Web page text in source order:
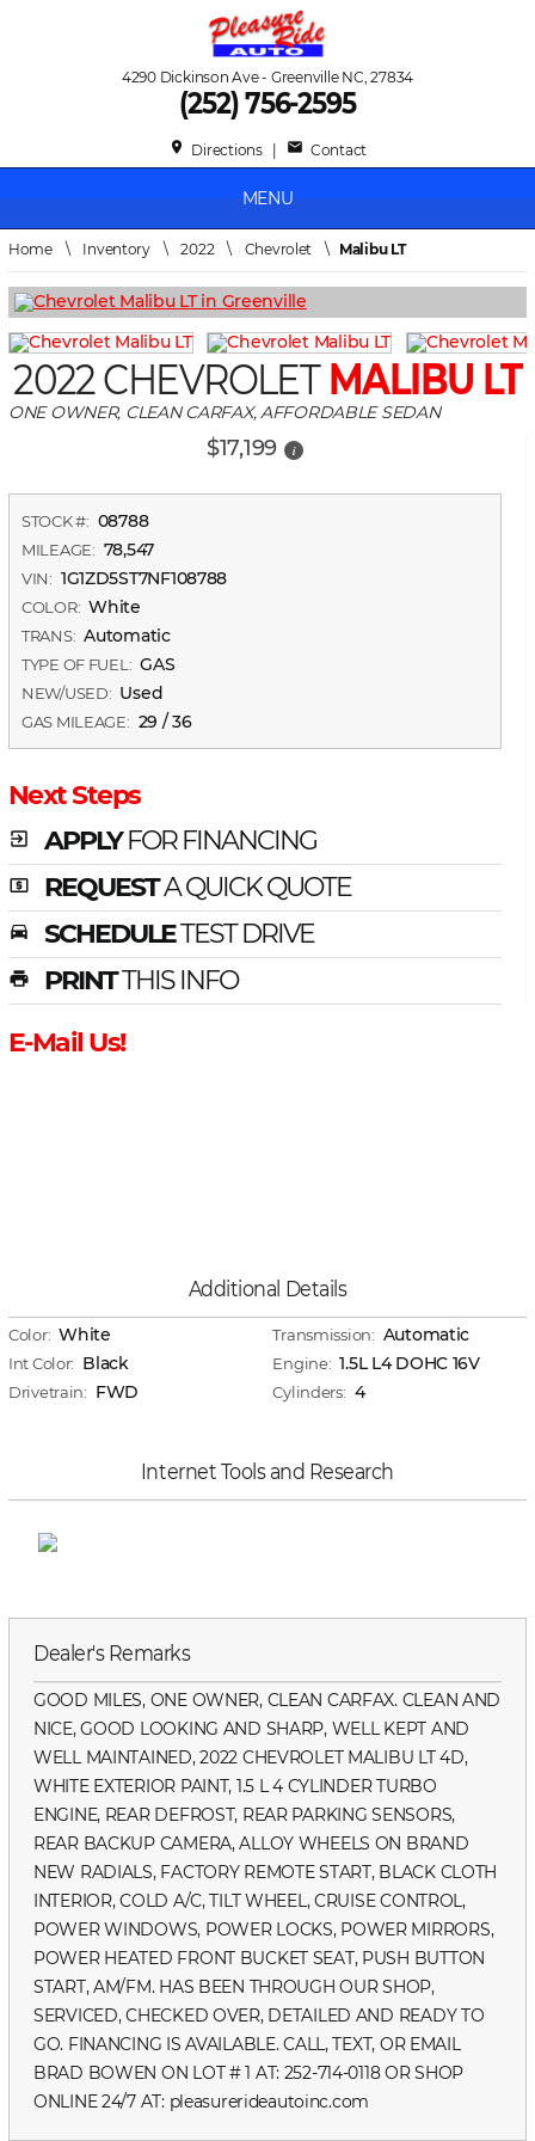
(252) 756-2595
place Directions| mail Contact
4290 Dickinson Ave - Greenville NC, 27834
MENU
Home\ Inventory\2022\ Chevrolet \ Malibu LT
2022 CHEVROLETMALIBU LT
ONE OWNER, CLEAN CARFAX, AFFORDABLE SEDAN
$17,199 i
STOCK #: 08788
MILEAGE: 78,547
VIN: 1G1ZD5ST7NF108788
COLOR: White
TRANS: Automatic
TYPE OF FUEL: GAS
NEW/USED: Used
GAS MILEAGE: 29 / 36
Next Steps
exit_to_app APPLYFOR FINANCING
local_atm REQUESTA QUICK QUOTE
time_to_leave SCHEDULETEST DRIVE
print PRINTTHIS INFO
E-Mail Us!
Additional Details
Color: White
Int Color: Black
Drivetrain: FWD
Transmission: Automatic
Engine: 1.5L L4 DOHC 16V
Cylinders: 4
Internet Tools and Research
Dealer's Remarks
GOOD MILES, ONE OWNER, CLEAN CARFAX. CLEAN AND
NICE, GOOD LOOKING AND SHARP, WELL KEPT AND
WELL MAINTAINED, 2022 CHEVROLET MALIBU LT 4D,
WHITE EXTERIOR PAINT, 1.5 L 4 CYLINDER TURBO
ENGINE, REAR DEFROST, REAR PARKING SENSORS,
REAR BACKUP CAMERA, ALLOY WHEELS ON BRAND
NEW RADIALS, FACTORY REMOTE START, BLACK CLOTH
INTERIOR, COLD A/C, TILT WHEEL, CRUISE CONTROL,
POWER WINDOWS, POWER LOCKS, POWER MIRRORS,
POWER HEATED FRONT BUCKET SEAT, PUSH BUTTON
START, AM/FM. HAS BEEN THROUGH OUR SHOP,
SERVICED, CHECKED OVER, DETAILED AND READY TO
GO. FINANCING IS AVAILABLE. CALL, TEXT, OR EMAIL
BRAD BOWEN ON LOT # 1 AT: 252-714-0118 OR SHOP
ONLINE 24/7 AT: pleasurerideautoinc.com